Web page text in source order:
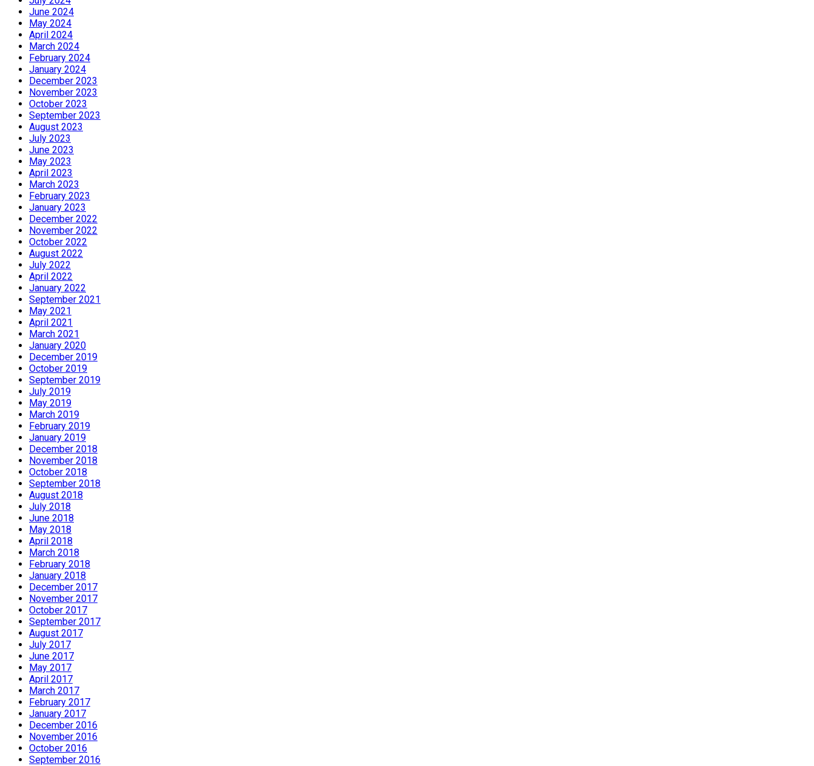
June 2024
May 2024
April 2024
March 2024
February 2024
January 2024
December 2023
November 2023
October 2023
September 2023
August 2023
July 2023
June 2023
May 2023
April 2023
March 2023
February 2023
January 2023
December 2022
November 2022
October 2022
August 2022
July 2022
April 2022
January 2022
September 2021
May 2021
April 2021
March 2021
January 2020
December 2019
October 2019
September 2019
July 2019
May 2019
March 2019
February 2019
January 2019
December 2018
November 2018
October 2018
September 2018
August 2018
July 2018
June 2018
May 2018
April 2018
March 2018
February 2018
January 2018
December 2017
November 2017
October 2017
September 2017
August 2017
July 2017
June 2017
May 2017
April 2017
March 2017
February 2017
January 2017
December 2016
November 2016
October 2016
September 2016